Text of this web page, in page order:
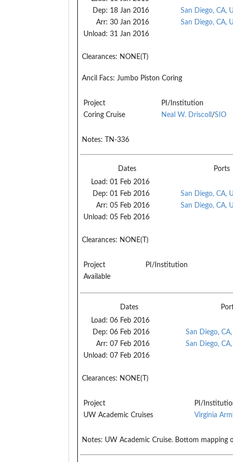
Dep: 18 Jan 2016
Arr: 30 Jan 2016
Unload: 31 Jan 2016
San Diego, CA,
San Diego, CA,
Clearances: NONE(T)
Ancil Facs: Jumbo Piston Coring
Project PI/Institution
Coring Cruise
Neal W. Driscoll /SIO
Notes: TN-336
Dates Ports
Load: 01 Feb 2016
Dep: 01 Feb 2016
Arr: 05 Feb 2016
Unload: 05 Feb 2016
San Diego, CA,
San Diego, CA,
Clearances: NONE(T)
Project PI/Institution
Available
Dates
Load: 06 Feb 2016
Dep: 06 Feb 2016
Arr: 07 Feb 2016
Unload: 07 Feb 2016
San Diego,
San Diego,
Clearances: NONE(T)
Project PI/
UW Academic Cruises
Virginia
Notes: UW Academic Cruise. Bottom mapping